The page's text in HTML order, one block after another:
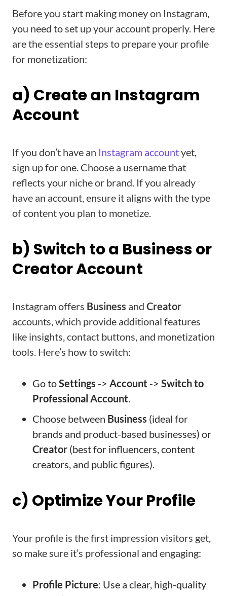
Before you start making money on Instagram,
you need to set up your account properly. Here
are the essential steps to prepare your profile
for monetization:
a) Create an Instagram
Account
If you don’t have an Instagram accountyet,
sign up for one. Choose a username that
reflects your niche or brand. If you already
have an account, ensure it aligns with the type
of content you plan to monetize.
b) Switch to a Business or
Creator Account
Instagram offers Business and Creator
accounts, which provide additional features
like insights, contact buttons, and monetization
tools. Here’s how to switch:
Go toSettings -> Account -> Switch to
Professional Account.
Choose between Business (ideal for
brands and product-based businesses) or
Creator (best for influencers, content
creators, and public figures).
c) Optimize Your Profile
Your profile is the first impression visitors get,
so make sure it’s professional and engaging:
Profile Picture: Use a clear, high-quality